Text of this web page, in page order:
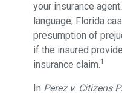
your insurance
language, Florida
presumption of
if the insured
insurance claim.1
In Perez v. Citizens